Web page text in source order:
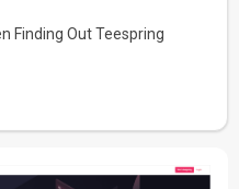
Finding Out Teespring